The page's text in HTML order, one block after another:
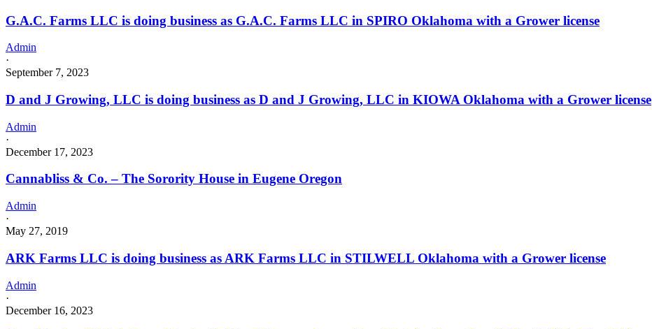
G.A.C. Farms LLC is doing business as G.A.C. Farms LLC in SPIRO Oklahoma with a Grower license
Admin
·
September 7, 2023
D and J Growing, LLC is doing business as D and J Growing, LLC in KIOWA Oklahoma with a Grower license
Admin
·
December 17, 2023
Cannabliss & Co. – The Sorority House in Eugene Oregon
Admin
·
May 27, 2019
ARK Farms LLC is doing business as ARK Farms LLC in STILWELL Oklahoma with a Grower license
Admin
·
December 16, 2023